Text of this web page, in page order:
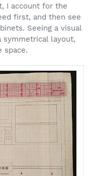
I account for the
first, and then see
Seeing a visual
layout,
space.